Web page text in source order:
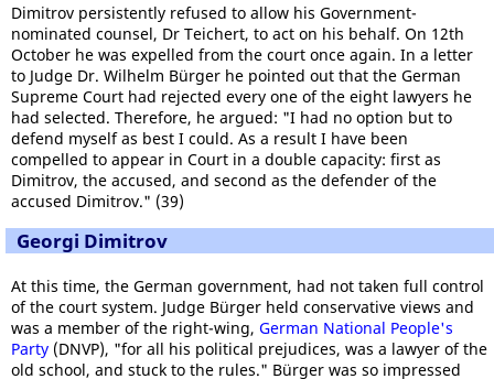
Dimitrov persistently refused to allow his Government-
nominated counsel, Dr Teichert, to act on his behalf. On 12th
October he was expelled from the court once again. In a letter
to Judge Dr. Wilhelm Bürger he pointed out that the German
Supreme Court had rejected every one of the eight lawyers he
had selected. Therefore, he argued: "I had no option but to
defend myself as best I could. As a result I have been
compelled to appear in Court in a double capacity: first as
Dimitrov, the accused, and second as the defender of the
accused Dimitrov." (39)
Georgi Dimitrov
At this time, the German government, had not taken full control
of the court system. Judge Bürger held conservative views and
was a member of the right-wing, German National People's
Party (DNVP), "for all his political prejudices, was a lawyer of the
old school, and stuck to the rules." Bürger was so impressed